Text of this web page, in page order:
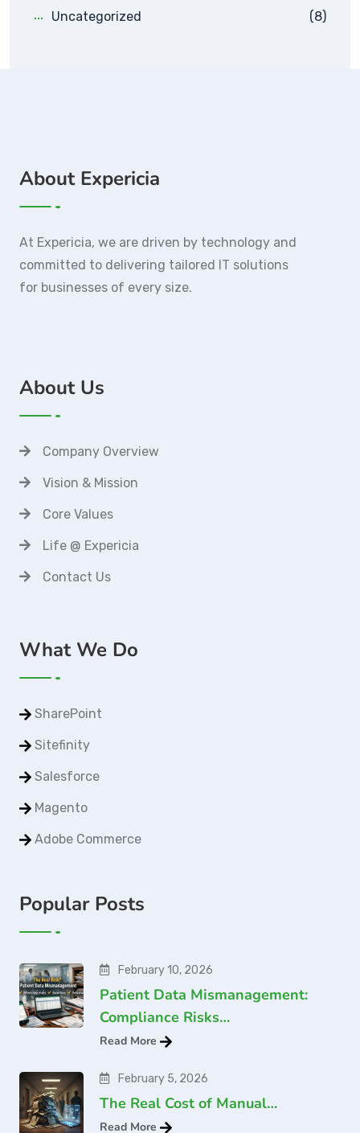
Uncategorized (8)
About Expericia
At Expericia, we are driven by technology and
committed to delivering tailored IT solutions
for businesses of every size.
About Us
Company Overview
Vision & Mission
Core Values
Life @ Expericia
Contact Us
What We Do
SharePoint
Sitefinity
Salesforce
Magento
Adobe Commerce
Popular Posts
February 10, 2026
Patient Data Mismanagement:
Compliance Risks…
Read More
February 5, 2026
The Real Cost of Manual…
Read More